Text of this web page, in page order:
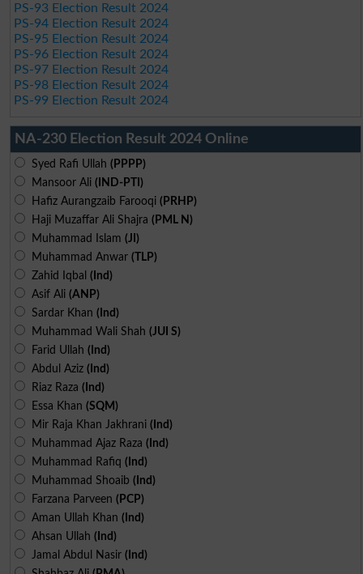
PS-93 Election Result 2024
PS-94 Election Result 2024
PS-95 Election Result 2024
PS-96 Election Result 2024
PS-97 Election Result 2024
PS-98 Election Result 2024
PS-99 Election Result 2024
NA-230 Election Result 2024 Online
Syed Rafi Ullah (PPPP)
Mansoor Ali (IND-PTI)
Hafiz Aurangzaib Farooqi (PRHP)
Haji Muzaffar Ali Shajra (PML N)
Muhammad Islam (JI)
Muhammad Anwar (TLP)
Zahid Iqbal (Ind)
Asif Ali (ANP)
Sardar Khan (Ind)
Muhammad Wali Shah (JUI S)
Farid Ullah (Ind)
Abdul Aziz (Ind)
Riaz Raza (Ind)
Essa Khan (SQM)
Mir Raja Khan Jakhrani (Ind)
Muhammad Ajaz Raza (Ind)
Muhammad Rafiq (Ind)
Muhammad Shoaib (Ind)
Farzana Parveen (PCP)
Aman Ullah Khan (Ind)
Ahsan Ullah (Ind)
Jamal Abdul Nasir (Ind)